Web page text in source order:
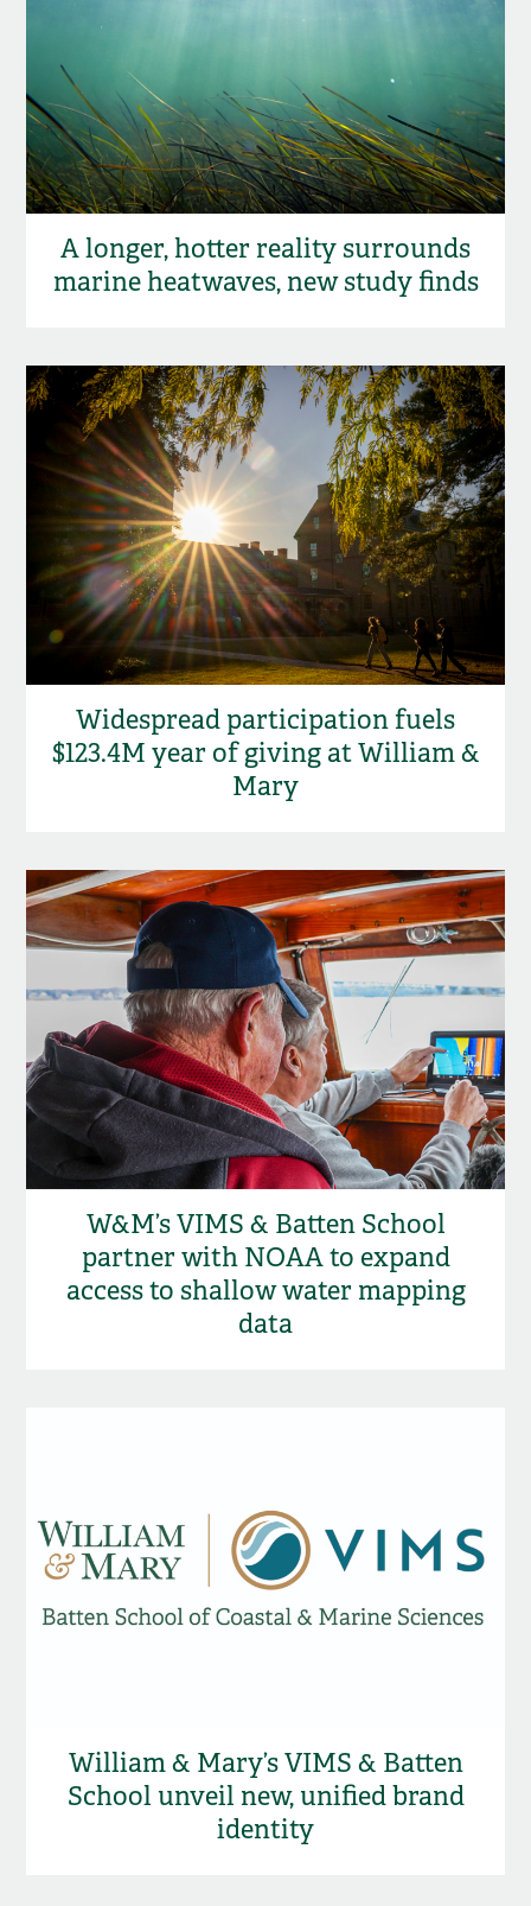
A longer, hotter reality surrounds
marine heatwaves, new study finds
Widespread participation fuels
$123.4M year of giving at William &
Mary
W&M’s VIMS & Batten School
partner with NOAA to expand
access to shallow water mapping
data
William & Mary’s VIMS & Batten
School unveil new, unified brand
identity